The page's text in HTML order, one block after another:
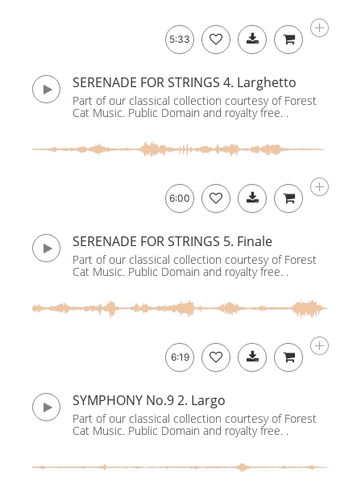
5:33
SERENADE FOR STRINGS 4. Larghetto
Part of our classical collection courtesy of Forest
Cat Music. Public Domain and royalty free. .
6:00
SERENADE FOR STRINGS 5. Finale
Part of our classical collection courtesy of Forest
Cat Music. Public Domain and royalty free. .
6:19
SYMPHONY No.9 2. Largo
Part of our classical collection courtesy of Forest
Cat Music. Public Domain and royalty free. .